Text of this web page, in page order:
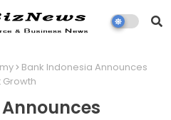
Bank Indonesia Announces
Growth